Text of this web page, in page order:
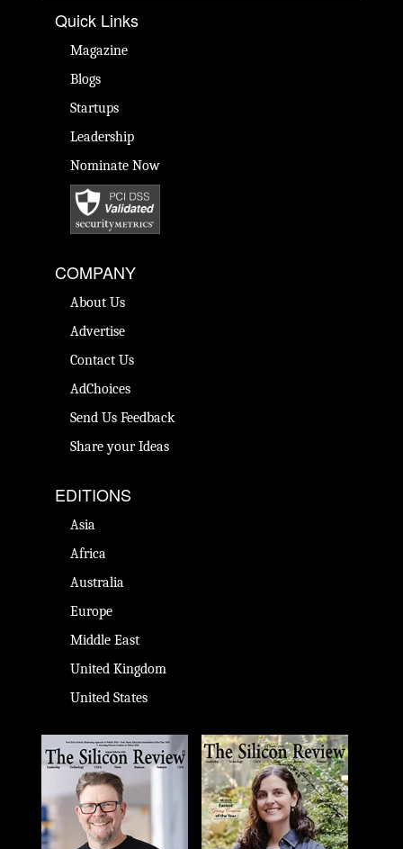
Quick Links
Magazine
Blogs
Startups
Leadership
Nominate Now
COMPANY
About Us
Advertise
Contact Us
AdChoices
Send Us Feedback
Share your Ideas
EDITIONS
Asia
Africa
Australia
Europe
Middle East
United Kingdom
United States